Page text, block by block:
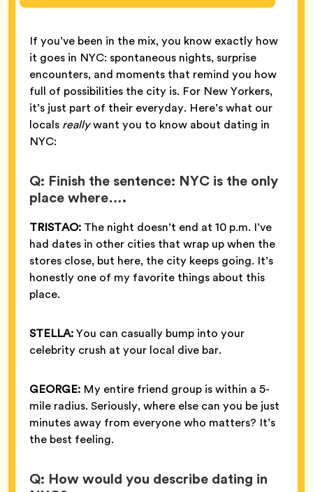
If you’ve been in the mix, you know exactly how
it goes in NYC: spontaneous nights, surprise
encounters, and moments that remind you how
full of possibilities the city is. For New Yorkers,
it’s just part of their everyday. Here’s what our
locals reallywant you to know about dating in
NYC:
Q: Finish the sentence: NYC is the only
place where….
TRISTAO: The night doesn’t end at 10 p.m. I’ve
had dates in other cities that wrap up when the
stores close, but here, the city keeps going. It’s
honestly one of my favorite things about this
place.
STELLA:You can casually bump into your
celebrity crush at your local dive bar.
GEORGE: My entire friend group is within a 5-
mile radius. Seriously, where else can you be just
minutes away from everyone who matters? It’s
the best feeling.
Q: How would you describe dating in